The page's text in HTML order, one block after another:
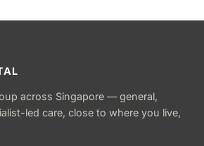
across Singapore — general,
led care, close to where you live,